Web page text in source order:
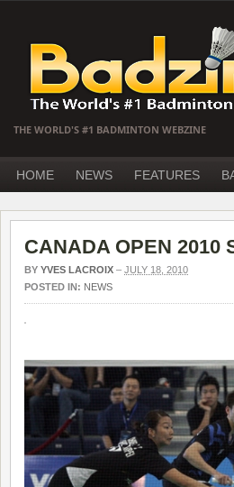
THE WORLD'S #1 BADMINTON WEBZINE
HOME NEWS FEATURES
CANADA OPEN 2010
BY YVES LACROIX – JULY 18, 2010
POSTED IN: NEWS